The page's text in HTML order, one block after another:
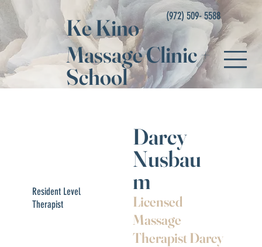
Ke Kino
Massage Clinic+
School
(972) 509- 5588
Resident Level
Therapist
Darcy
Nusbau
m
Licensed
Massage
Therapist Darcy